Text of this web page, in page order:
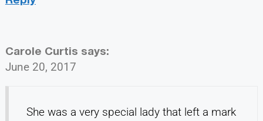
Carole Curtis says:
June 20, 2017
She was a very special lady that left a mark